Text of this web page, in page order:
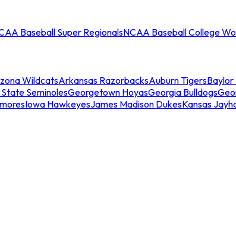
Baseball Super RegionalsNCAA Baseball College
WildcatsArkansas RazorbacksAuburn TigersBaylor
SeminolesGeorgetown HoyasGeorgia Bulldogs
Iowa HawkeyesJames Madison DukesKansas